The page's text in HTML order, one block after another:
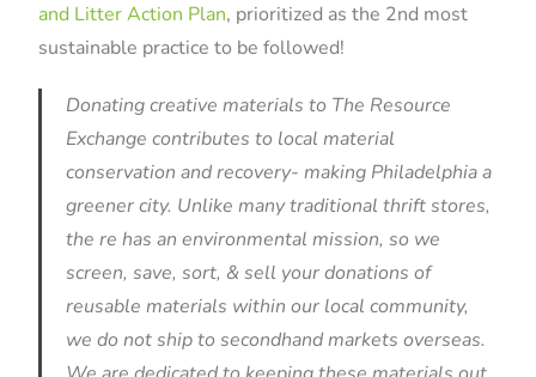
and Litter Action Plan, prioritized as the 2nd most
sustainable practice to be followed!
Donating creative materials to The Resource
Exchange contributes to local material
conservation and recovery- making Philadelphia a
greener city. Unlike many traditional thrift stores,
the re has an environmental mission, so we
screen, save, sort, & sell your donations of
reusable materials within our local community,
we do not ship to secondhand markets overseas.